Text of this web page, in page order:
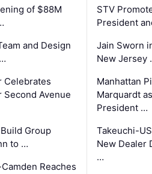
of $88M
and Design
Celebrates
Avenue
Group
to …
Reaches
STV
President
Jain Sworn
New Jersey
Manhattan
Marquardt
President …
Takeuchi-
New Dealer
…